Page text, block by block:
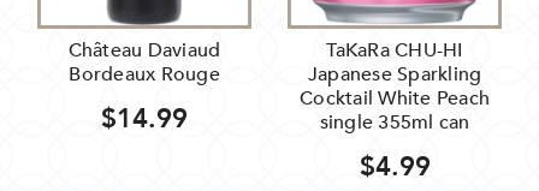
Château Daviaud
Bordeaux Rouge
$14.99
TaKaRa CHU-HI
Japanese Sparkling
Cocktail White Peach
single 355ml can
$4.99